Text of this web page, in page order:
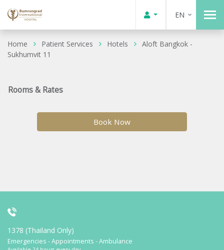
EN
Home Patient Services Hotels
Aloft Bangkok -
Sukhumvit 11
Rooms & Rates
Book Now
1378 (Thailand Only)
Emergencies - Appointments - Ambulance